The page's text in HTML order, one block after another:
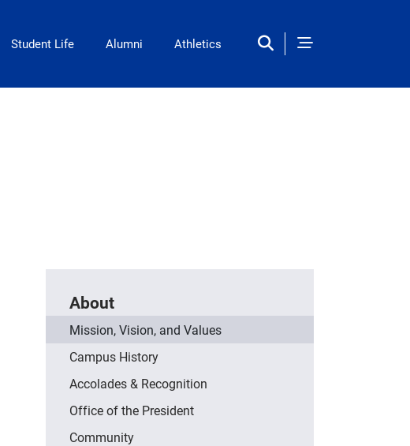
Student Life Alumni Athletics
About
Mission, Vision, and Values
Campus History
Accolades & Recognition
Office of the President
Community